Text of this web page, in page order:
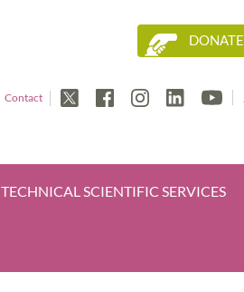
DONATE
Contact
TECHNICAL SCIENTIFIC SERVICES